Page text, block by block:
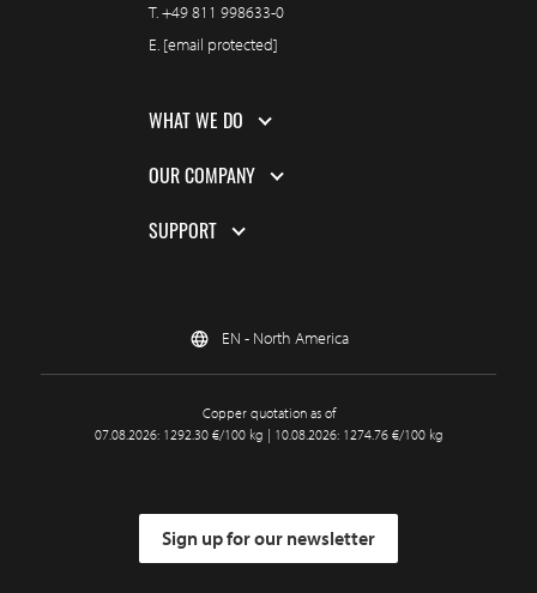
T.+49 811 998633-0
E. [email protected]
WHAT WE DO
OUR COMPANY
SUPPORT
EN - North America
Copper quotation as of
07.08.2026: 1292.30 €/100 kg | 10.08.2026: 1274.76 €/100 kg
Sign up for our newsletter